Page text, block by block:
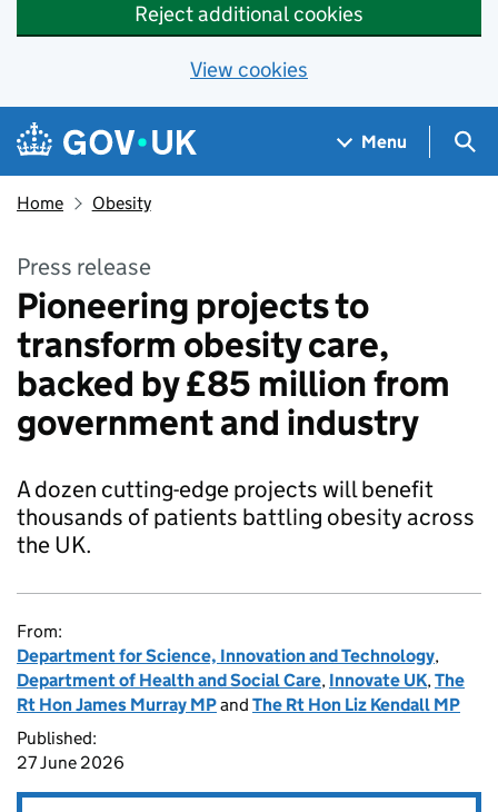
Reject additional cookies
View cookies
Skip to main content
Navigation menu
Menu
Home Obesity
Press release
Pioneering projects to
transform obesity care,
backed by £85 million from
government and industry
A dozen cutting-edge projects will benefit
thousands of patients battling obesity across
the UK.
From:
Department for Science, Innovation and Technology,
Department of Health and Social Care, Innovate UK,The
Rt Hon James Murray MPand The Rt Hon Liz Kendall MP
Published:
27 June 2026